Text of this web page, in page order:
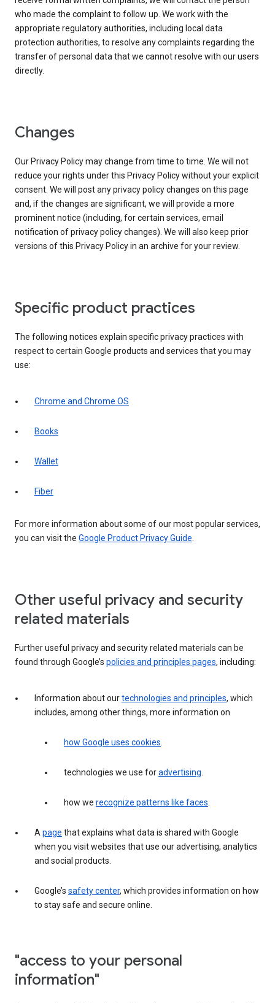
who made the complaint to follow up. We work with the
appropriate regulatory authorities, including local data
protection authorities, to resolve any complaints regarding the
transfer of personal data that we cannot resolve with our users
directly.
Changes
Our Privacy Policy may change from time to time. We will not
reduce your rights under this Privacy Policy without your explicit
consent. We will post any privacy policy changes on this page
and, if the changes are significant, we will provide a more
prominent notice (including, for certain services, email
notification of privacy policy changes). We will also keep prior
versions of this Privacy Policy in an archive for your review.
Specific product practices
The following notices explain specific privacy practices with
respect to certain Google products and services that you may
use:
Chrome and Chrome OS
Books
Wallet
Fiber
For more information about some of our most popular services,
you can visit the Google Product Privacy Guide.
Other useful privacy and security
related materials
Further useful privacy and security related materials can be
found through Google’s policies and principles pages, including:
Information about ourtechnologies and principles, which
includes, among other things, more information on
how Google uses cookies.
technologies we use foradvertising.
how we recognize patterns like faces.
Apage that explains what data is shared with Google
when you visit websites that use our advertising, analytics
and social products.
Google’s safety center, which provides information on how
to stay safe and secure online.
"access to your personal
information"